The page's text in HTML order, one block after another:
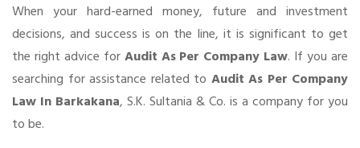
When your hard-earned money, future and investment
decisions, and success is on the line, it is significant to get
the right advice forAudit As Per Company Law. If you are
searching for assistance related to Audit As Per Company
Law In Barkakana, S.K. Sultania & Co. is a company for you
to be.